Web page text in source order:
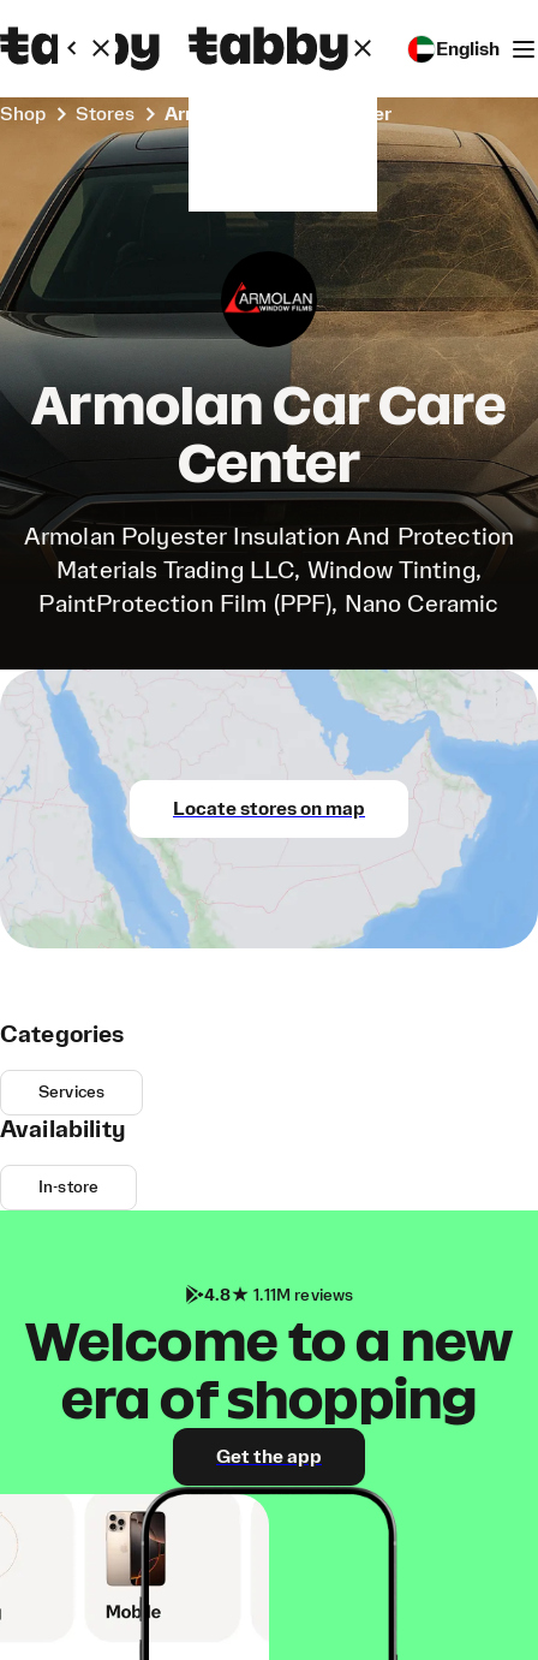
English
Shop Stores Armolan Car Care Center
Armolan Car Care
Center
Armolan Polyester Insulation And Protection
Materials Trading LLC, Window Tinting,
PaintProtection Film (PPF), Nano Ceramic
Locate stores on map
Categories
Services
Availability
In-store
4.8 1.11M reviews
Welcome to a new
era of shopping
Get the app